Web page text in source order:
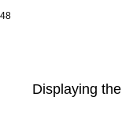
Displaying